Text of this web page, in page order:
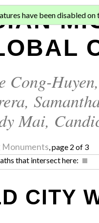
Cong-Huyen
,
Mai,
Monuments , page 2 of 3
that intersect here:
have been disabled on
CITY